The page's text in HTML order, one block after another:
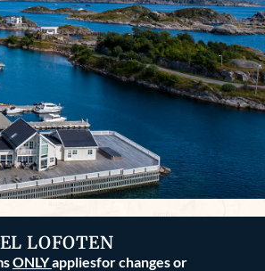
LOFOTEN
ONLYappliesfor changes or